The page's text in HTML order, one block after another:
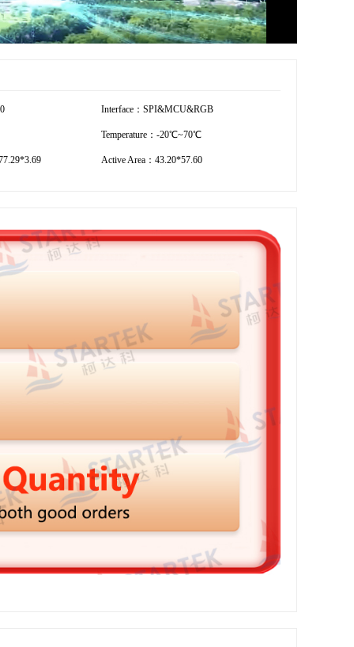
Interface：SPI&MCU&RGB
Temperature：-20℃~70℃
Active Area：43.20*57.60